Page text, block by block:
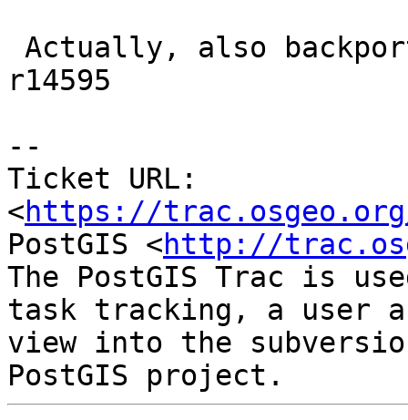
r14595
--
Ticket URL:
<https://
PostGIS <http://
The PostGIS Trac is
task tracking, a user
view into the